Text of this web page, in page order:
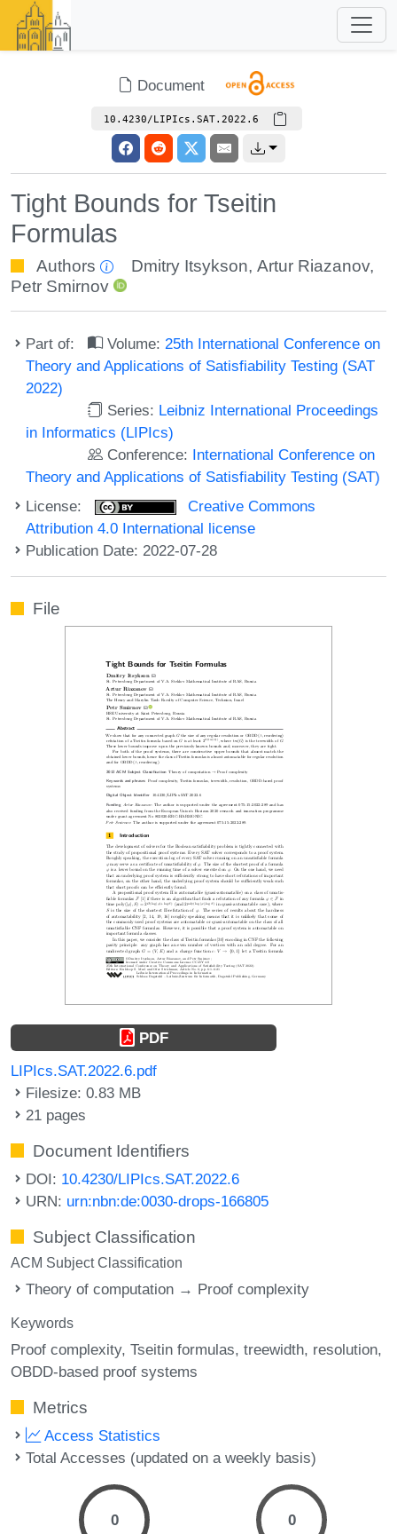
Document
10.4230/LIPIcs.SAT.2022.6
Tight Bounds for Tseitin
Formulas
Authors Dmitry Itsykson,Artur Riazanov,
Petr Smirnov
Part of: Volume: 25th International Conference on
Theory and Applications of Satisfiability Testing (SAT
2022)
Series: Leibniz International Proceedings
in Informatics (LIPIcs)
Conference: International Conference on
Theory and Applications of Satisfiability Testing (SAT)
License:
Creative Commons
Attribution 4.0 International license
Publication Date: 2022-07-28
File
PDF
LIPIcs.SAT.2022.6.pdf
Filesize: 0.83 MB
21 pages
Document Identifiers
DOI: 10.4230/LIPIcs.SAT.2022.6
URN: urn:nbn:de:0030-drops-166805
Subject Classification
ACM Subject Classification
Theory of computation → Proof complexity
Keywords
Proof complexity Tseitin formulas treewidth resolution
OBDD-based proof systems
Metrics
Access Statistics
Total Accesses (updated on a weekly basis)
0 0